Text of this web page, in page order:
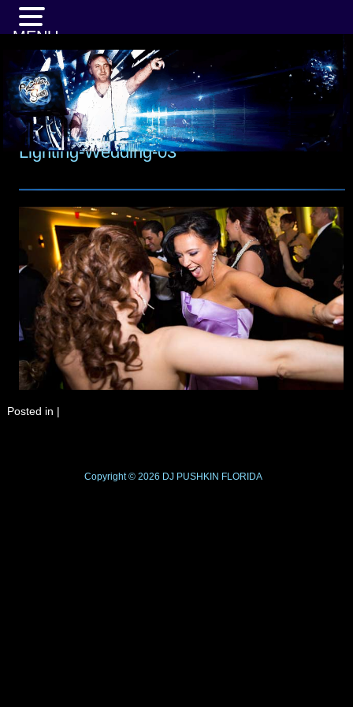
Lighting-Wedding-03
Posted in |
Copyright © 2026 DJ PUSHKIN FLORIDA
MENU